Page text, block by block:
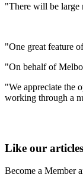
"There will be large
"One great feature
"On behalf of
"We appreciate the
working through a
Like our
Become a Member